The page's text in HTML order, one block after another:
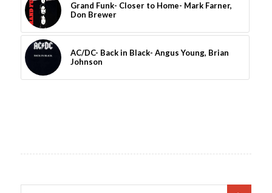
Grand Funk- Closer to Home- Mark Farner,
Don Brewer
AC/DC- Back in Black- Angus Young, Brian
Johnson